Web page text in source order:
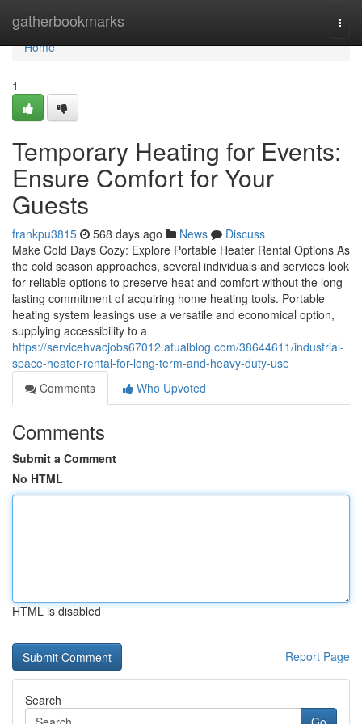
gatherbookmarks
Home
Home
1
Temporary Heating for Events:
Ensure Comfort for Your
Guests
frankpu3815 568 days ago News
Discuss
Make Cold Days Cozy: Explore Portable Heater Rental Options As
the cold season approaches, several individuals and services look
for reliable options to preserve heat and comfort without the long-
lasting commitment of acquiring home heating tools. Portable
heating system leasings use a versatile and economical option,
supplying accessibility to a
https://servicehvacjobs67012.atualblog.com/38644611/industrial-
space-heater-rental-for-long-term-and-heavy-duty-use
Comments
Who Upvoted
Comments
Submit a Comment
No HTML
HTML is disabled
Report Page
Search